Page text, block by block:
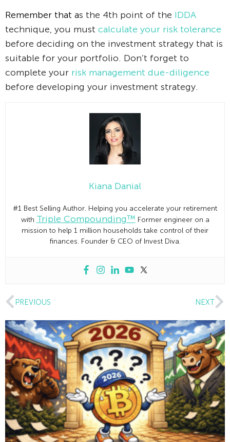
Remember that as the 4th point of the IDDA
technique, you must calculate your risk tolerance
before deciding on the investment strategy that is
suitable for your portfolio. Don’t forget to
complete your risk management due-diligence
before developing your investment strategy.
Kiana Danial
#1 Best Selling Author. Helping you accelerate your retirement
with Triple Compounding™ Former engineer on a
mission to help 1 million households take control of their
finances. Founder & CEO of Invest Diva.
PREVIOUS NEXT